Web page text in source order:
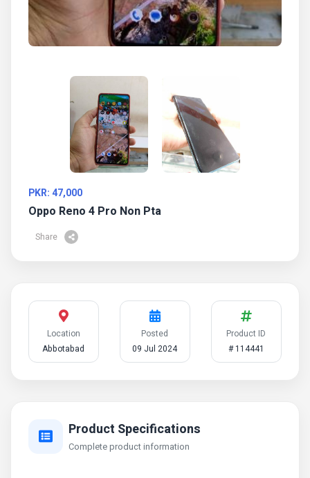
PKR: 47,000
Oppo Reno 4 Pro Non Pta
Share
Location
Abbotabad
Posted
09 Jul 2024
Product ID
# 114441
Product Specifications
Complete product information